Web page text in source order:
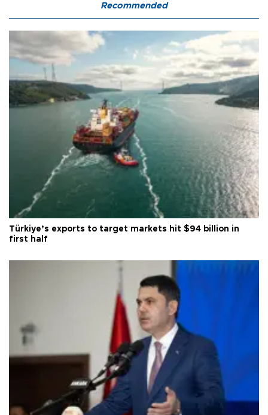
Recommended
Türkiye’s exports to target markets hit $94 billion in
first half